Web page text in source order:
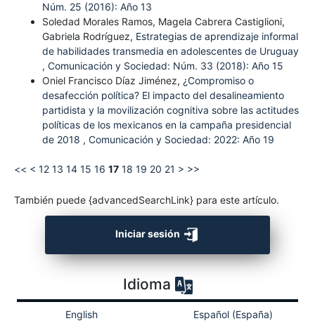
Núm. 25 (2016): Año 13
Soledad Morales Ramos, Magela Cabrera Castiglioni,
Gabriela Rodríguez, Estrategias de aprendizaje informal
de habilidades transmedia en adolescentes de Uruguay
, Comunicación y Sociedad: Núm. 33 (2018): Año 15
Oniel Francisco Díaz Jiménez, ¿Compromiso o
desafección política? El impacto del desalineamiento
partidista y la movilización cognitiva sobre las actitudes
políticas de los mexicanos en la campaña presidencial
de 2018 , Comunicación y Sociedad: 2022: Año 19
<< < 12 13 14 15 16 17 18 19 20 21 > >>
También puede {advancedSearchLink} para este artículo.
Iniciar sesión
Idioma
English Español (España)